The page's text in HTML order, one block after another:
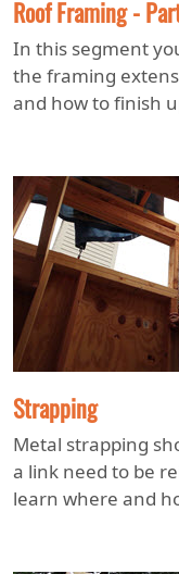
Roof Framing -
In this segment
the framing
and how to finish
Strapping
Metal strapping
a link need to be
learn where and